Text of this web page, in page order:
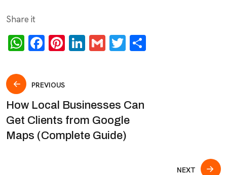
Share it
WhatsApp
Facebook
Pinterest
LinkedIn
GmailTwitter
Post
navigation
PREVIOUS
How Local Businesses Can
Get Clients from Google
Maps (Complete Guide)
NEXT